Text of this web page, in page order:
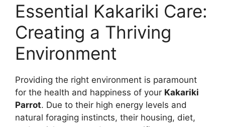
Essential Kakariki Care:
Creating a Thriving
Environment
Providing the right environment is paramount
for the health and happiness of your Kakariki
Parrot. Due to their high energy levels and
natural foraging instincts, their housing, diet,